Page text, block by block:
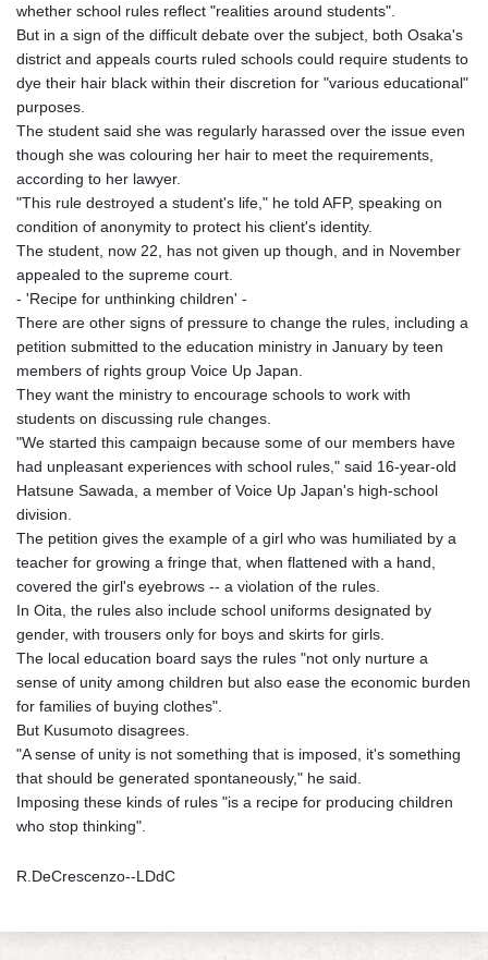
whether school rules reflect "realities around students".
But in a sign of the difficult debate over the subject, both Osaka's
district and appeals courts ruled schools could require students to
dye their hair black within their discretion for "various educational"
purposes.
The student said she was regularly harassed over the issue even
though she was colouring her hair to meet the requirements,
according to her lawyer.
"This rule destroyed a student's life," he told AFP, speaking on
condition of anonymity to protect his client's identity.
The student, now 22, has not given up though, and in November
appealed to the supreme court.
- 'Recipe for unthinking children' -
There are other signs of pressure to change the rules, including a
petition submitted to the education ministry in January by teen
members of rights group Voice Up Japan.
They want the ministry to encourage schools to work with
students on discussing rule changes.
"We started this campaign because some of our members have
had unpleasant experiences with school rules," said 16-year-old
Hatsune Sawada, a member of Voice Up Japan's high-school
division.
The petition gives the example of a girl who was humiliated by a
teacher for growing a fringe that, when flattened with a hand,
covered the girl's eyebrows -- a violation of the rules.
In Oita, the rules also include school uniforms designated by
gender, with trousers only for boys and skirts for girls.
The local education board says the rules "not only nurture a
sense of unity among children but also ease the economic burden
for families of buying clothes".
But Kusumoto disagrees.
"A sense of unity is not something that is imposed, it's something
that should be generated spontaneously," he said.
Imposing these kinds of rules "is a recipe for producing children
who stop thinking".
R.DeCrescenzo--LDdC